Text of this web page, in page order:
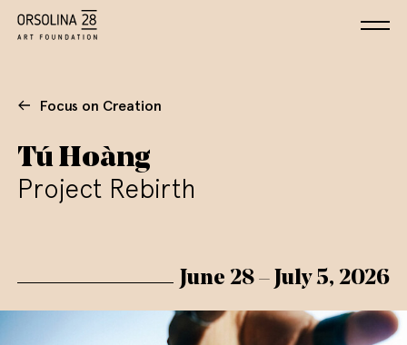
Focus on Creation
Tú Hoàng
Project Rebirth
June 28 – July 5, 2026